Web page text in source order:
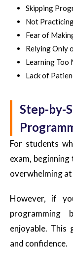
Skipping
Not
Fear of
Relying Only
Learning Too
Lack of
Step-by-
For students
exam,
overwhelming
However, if
programming
enjoyable. This
and confidence.